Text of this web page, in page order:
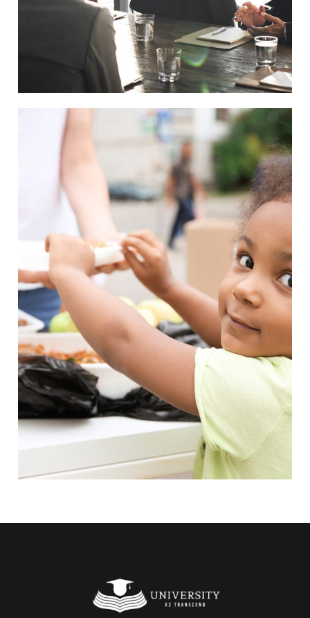
Charity Activity in Atlanta
Charity